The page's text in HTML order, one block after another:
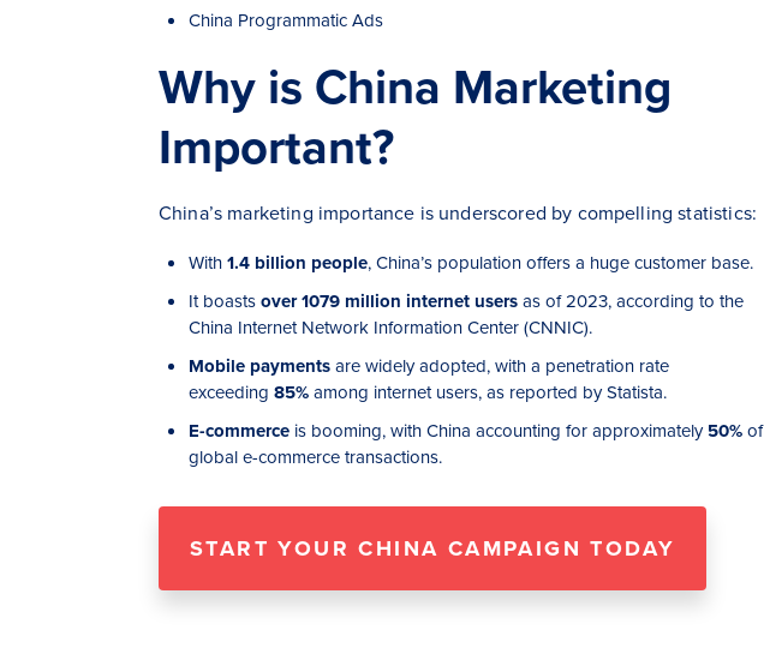
China Programmatic Ads
Why is China Marketing
Important?
China’s marketing importance is underscored by compelling statistics:
With1.4 billion people, China’s population offers a huge customer base.
It boastsover 1079 million internet usersas of 2023, according to the
China Internet Network Information Center(CNNIC).
Mobile paymentsare widely adopted, with a penetration rate
exceeding 85%among internet users, as reported by Statista.
E-commerce is booming, with China accounting for approximately50%of
global e-commerce transactions.
START YOUR CHINA CAMPAIGN TODAY